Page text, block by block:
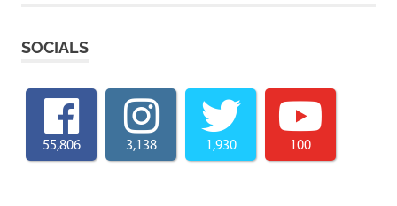
SOCIALS
55,806 3,138 1,930 100